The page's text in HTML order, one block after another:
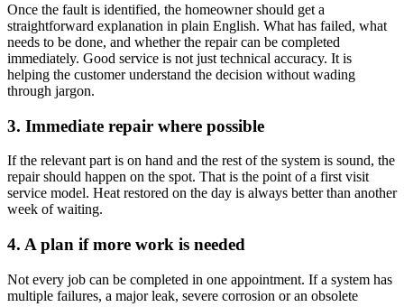
Once the fault is identified, the homeowner should get a
straightforward explanation in plain English. What has failed, what
needs to be done, and whether the repair can be completed
immediately. Good service is not just technical accuracy. It is
helping the customer understand the decision without wading
through jargon.
3. Immediate repair where possible
If the relevant part is on hand and the rest of the system is sound, the
repair should happen on the spot. That is the point of a first visit
service model. Heat restored on the day is always better than another
week of waiting.
4. A plan if more work is needed
Not every job can be completed in one appointment. If a system has
multiple failures, a major leak, severe corrosion or an obsolete